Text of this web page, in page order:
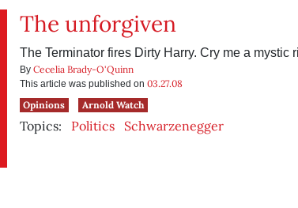
The unforgiven
The Terminator fires Dirty Harry. Cry me a mystic
By Cecelia Brady-O'Quinn
This article was published on 03.27.08
Opinions
Arnold Watch
Topics: Politics Schwarzenegger